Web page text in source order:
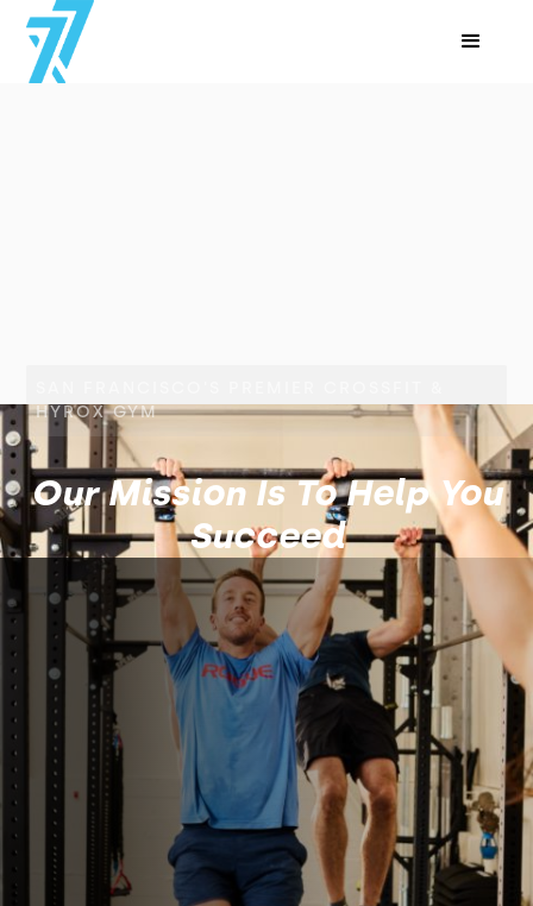
HYROX GYM
Our Mission Is To Help You
Succeed
About CrossFit 7x7
Simply put, our mission is to help you,
“Change Your Life With Us.”